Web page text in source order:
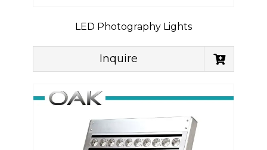
LED Photography Lights
Inquire